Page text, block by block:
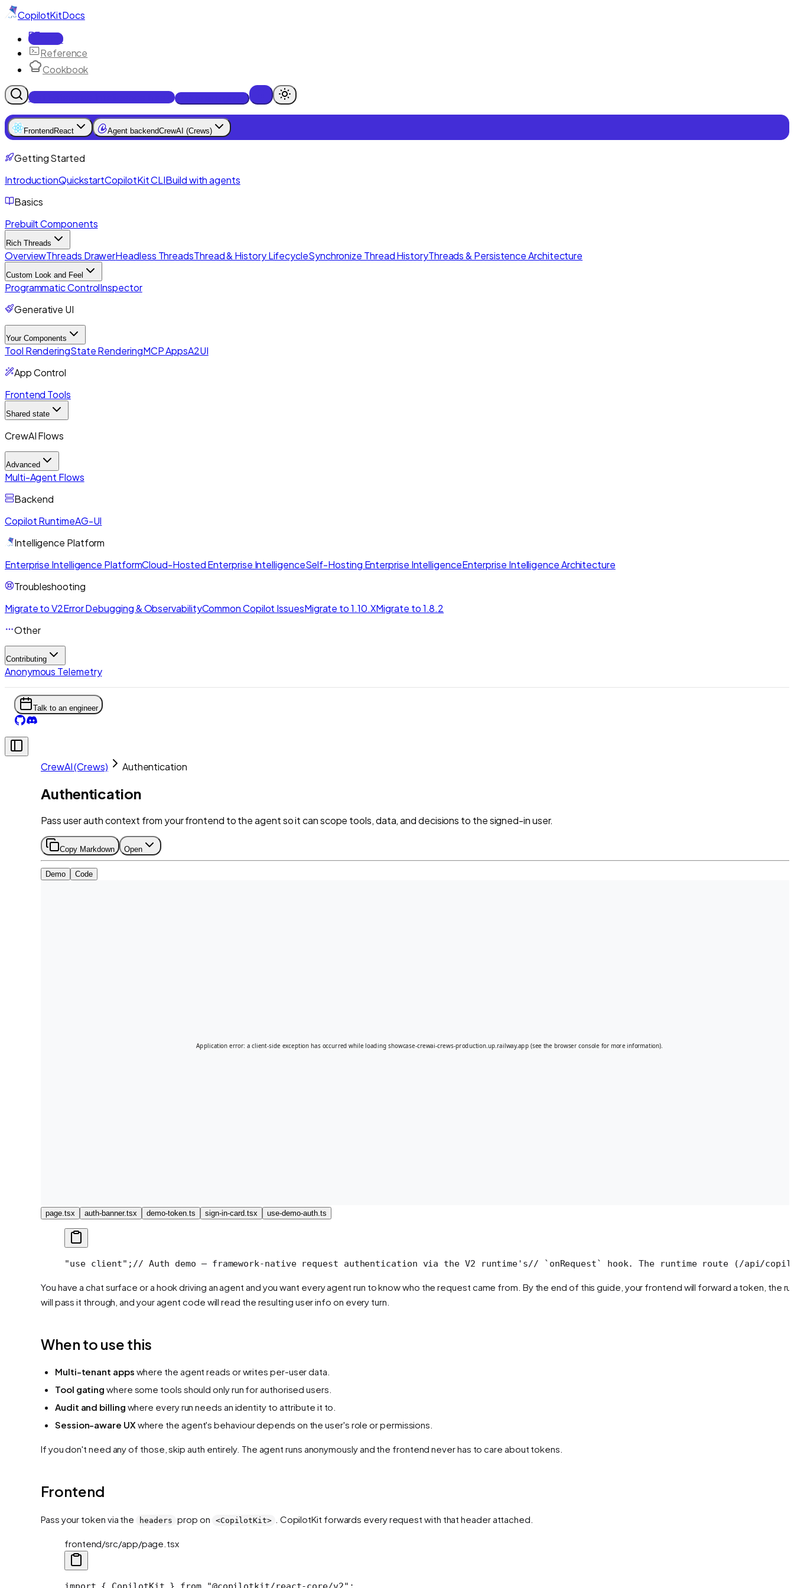
CopilotKitDocs
Docs
Reference
Cookbook
Get Enterprise Intelligence free
Frontend React Agent backendCrewAI (Crews)
Getting Started
IntroductionQuickstartCopilotKit CLIBuild with agents
Basics
Prebuilt Components
Rich Threads
OverviewThreads DrawerHeadless ThreadsThread & History LifecycleSynchronize Thread HistoryThreads & Persistence Architecture
Custom Look and Feel
Programmatic ControlInspector
Generative UI
Your Components
Tool RenderingState RenderingMCP AppsA2UI
App Control
Frontend Tools
Shared state
CrewAI Flows
Advanced
Multi-Agent Flows
Backend
Copilot RuntimeAG-UI
Intelligence Platform
Enterprise Intelligence PlatformCloud-Hosted Enterprise IntelligenceSelf-Hosting Enterprise IntelligenceEnterprise Intelligence Architecture
Troubleshooting
Migrate to V2Error Debugging & ObservabilityCommon Copilot IssuesMigrate to 1.10.XMigrate to 1.8.2
Other
Contributing
Anonymous Telemetry
Talk to an engineer
CrewAI (Crews) Authentication
Authentication
Pass user auth context from your frontend to the agent so it can scope tools, data, and decisions to the signed-in user.
Copy Markdown Open
Demo Code
page.tsx auth-banner.tsx demo-token.ts sign-in-card.tsx use-demo-auth.ts
"use client"; // Auth demo — framework-native request authentication via the V2 runtime's// `onRequest` hook. The runtime route (/api/
You have a chat surface or a hook driving an agent and you want every agent run to knowwho the request came from. By the end of this guide, your frontend will forward a token, the
will pass it through, and your agent code will read the resulting user info on every turn.
When to use this
Multi-tenant apps where the agent reads or writes per-user data.
Tool gating where some tools should only run for authorised users.
Audit and billing where every run needs an identity to attribute it to.
Session-aware UXwhere the agent's behaviour depends on the user's role or permissions.
If you don't need any of those, skip auth entirely. The agent runs anonymously and the frontend never has to care about tokens.
Frontend
Pass your token via the headers prop on <CopilotKit> . CopilotKit forwards every request with that header attached.
frontend/src/app/page.tsx